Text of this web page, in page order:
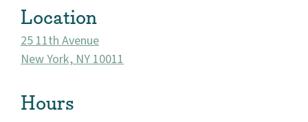
Location
25 11th Avenue
New York, NY 10011
Hours